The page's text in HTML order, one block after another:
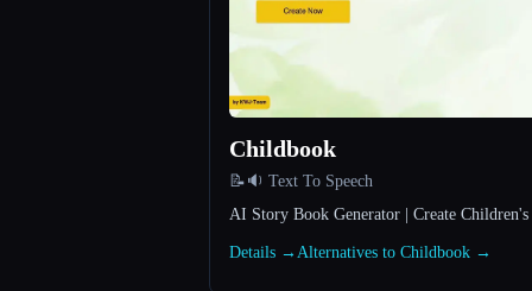
Childbook
📝🔉 Text To Speech
AI Story Book Generator | Create
Details → Alternatives to Childbook →